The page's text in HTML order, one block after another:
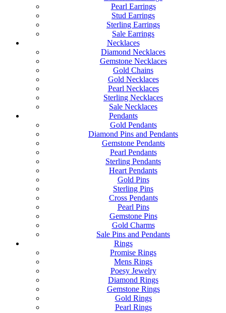
Pearl Earrings
Stud Earrings
Sterling Earrings
Sale Earrings
Necklaces
Diamond Necklaces
Gemstone Necklaces
Gold Chains
Gold Necklaces
Pearl Necklaces
Sterling Necklaces
Sale Necklaces
Pendants
Gold Pendants
Diamond Pins and Pendants
Gemstone Pendants
Pearl Pendants
Sterling Pendants
Heart Pendants
Gold Pins
Sterling Pins
Cross Pendants
Pearl Pins
Gemstone Pins
Gold Charms
Sale Pins and Pendants
Rings
Promise Rings
Mens Rings
Poesy Jewelry
Diamond Rings
Gemstone Rings
Gold Rings
Pearl Rings